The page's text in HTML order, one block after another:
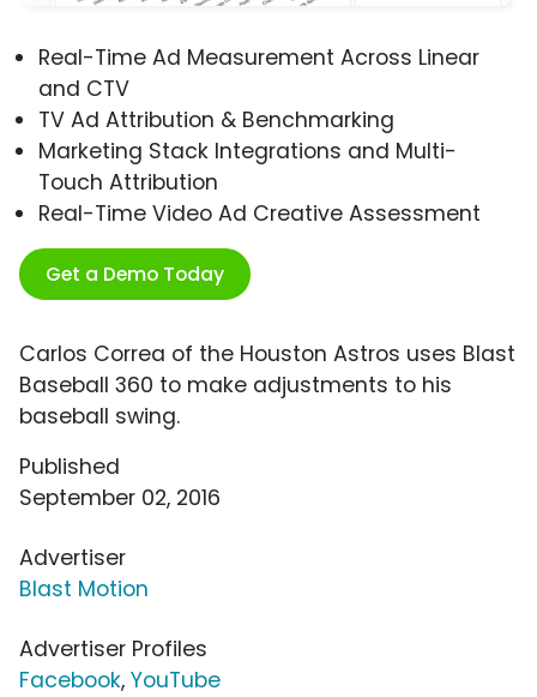
Real-Time Ad Measurement Across Linear
and CTV
TV Ad Attribution & Benchmarking
Marketing Stack Integrations and Multi-
Touch Attribution
Real-Time Video Ad Creative Assessment
Get a Demo Today
Carlos Correa of the Houston Astros uses Blast
Baseball 360 to make adjustments to his
baseball swing.
Published
September 02, 2016
Advertiser
Blast Motion
Advertiser Profiles
Facebook, YouTube